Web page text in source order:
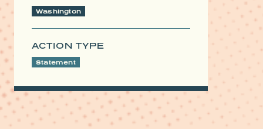
Washington
ACTION TYPE
Statement